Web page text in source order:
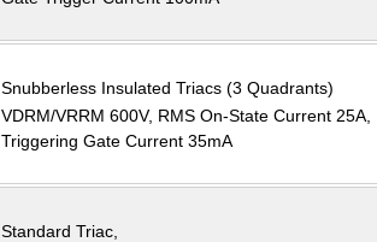
Snubberless Insulated Triacs (3 Quadrants)
VDRM/VRRM 600V, RMS On-State Current 25A,
Triggering Gate Current 35mA
Standard Triac,